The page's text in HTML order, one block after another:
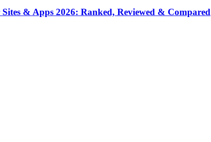
& Apps 2026: Ranked, Reviewed & Compared